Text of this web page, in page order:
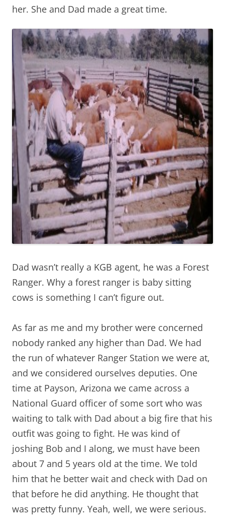
her. She and Dad made a great time.
Dad wasn’t really a KGB agent, he was a Forest
Ranger. Why a forest ranger is baby sitting
cows is something I can’t figure out.
As far as me and my brother were concerned
nobody ranked any higher than Dad. We had
the run of whatever Ranger Station we were at,
and we considered ourselves deputies. One
time at Payson, Arizona we came across a
National Guard officer of some sort who was
waiting to talk with Dad about a big fire that his
outfit was going to fight. He was kind of
joshing Bob and I along, we must have been
about 7 and 5 years old at the time. We told
him that he better wait and check with Dad on
that before he did anything. He thought that
was pretty funny. Yeah, well, we were serious.